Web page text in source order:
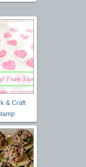
& Craft